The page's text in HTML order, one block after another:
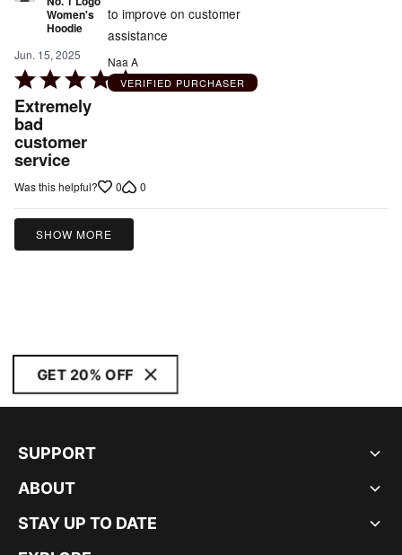
Women's
Hoodie
Jun. 15, 2025
Rated
5
out
of
5
Extremely
bad
customer
service
to improve on customer
assistance
Naa A
VERIFIED PURCHASER
Was this helpful? 0 0
SHOW MORE
GET 20% OFF
SUPPORT
ABOUT
STAY UP TO DATE